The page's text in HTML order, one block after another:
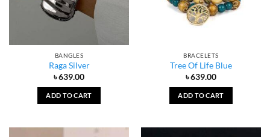
BANGLES
Raga Silver
৳639.00
ADD TO CART
BRACELETS
Tree Of Life Blue
৳639.00
ADD TO CART